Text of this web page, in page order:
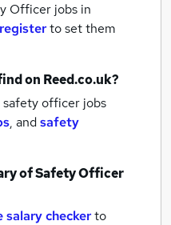
Officer jobs in
registerto set them
on Reed.co.uk?
officer jobs
, andsafety
ofSafety Officer
salary checkerto